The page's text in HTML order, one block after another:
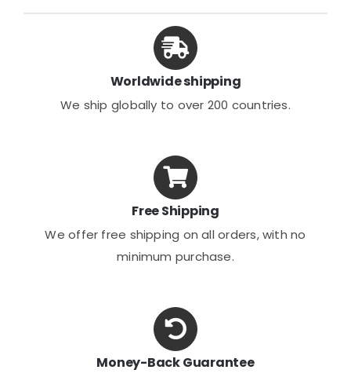
Worldwide shipping
We ship globally to over 200 countries.
Free Shipping
We offer free shipping on all orders, with no
minimum purchase.
Money-Back Guarantee